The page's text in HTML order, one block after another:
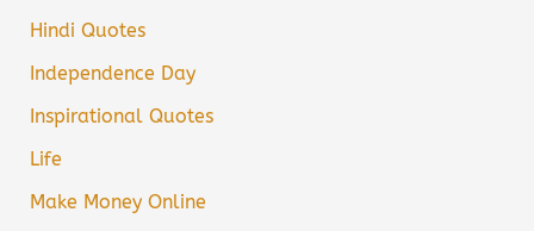
Hindi Quotes
Independence Day
Inspirational Quotes
Life
Make Money Online